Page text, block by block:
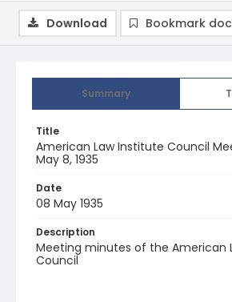
Summary
Title
American Law Institute Council
May 8, 1935
Date
08 May 1935
Description
Meeting minutes of the American
Council
Download Bookmark